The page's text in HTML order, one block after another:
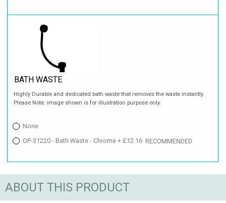
BATH WASTE
Highly Durable and dedicated bath waste that removes the waste instantly.
Please Note: image shown is for illustration purpose only.
None
OP-31220 - Bath Waste - Chrome + £12.16 RECOMMENDED
ABOUT THIS PRODUCT